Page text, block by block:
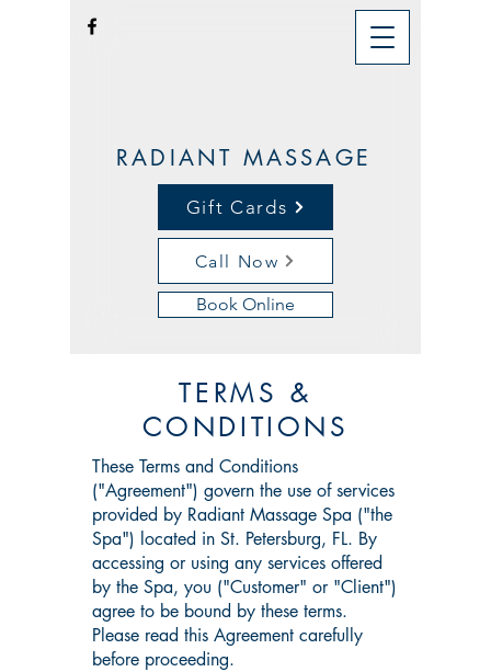
Book Online
RADIANT MASSAGE
Call Now
Gift Cards
TERMS &
CONDITIONS
These Terms and Conditions
("Agreement") govern the use of services
provided by Radiant Massage Spa ("the
Spa") located in St. Petersburg, FL. By
accessing or using any services offered
by the Spa, you ("Customer" or "Client")
agree to be bound by these terms.
Please read this Agreement carefully
before proceeding.